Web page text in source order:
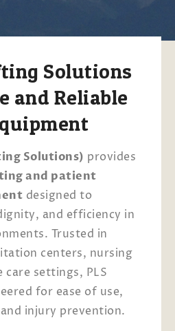
Solutions
and Reliable
Solutions) provides
and patient
designed to
and efficiency in
Trusted in
centers, nursing
care settings, PLS
for ease of use,
injury prevention.